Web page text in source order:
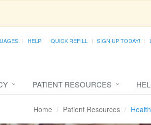
HELP QUICK REFILL SIGN UP TODAY!
PATIENT RESOURCES
Home Patient Resources